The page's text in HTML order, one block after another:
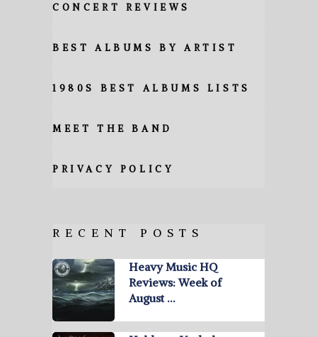
CONCERT REVIEWS
BEST ALBUMS BY ARTIST
1980S BEST ALBUMS LISTS
MEET THE BAND
PRIVACY POLICY
RECENT POSTS
Heavy Music HQ
Reviews: Week of
August …